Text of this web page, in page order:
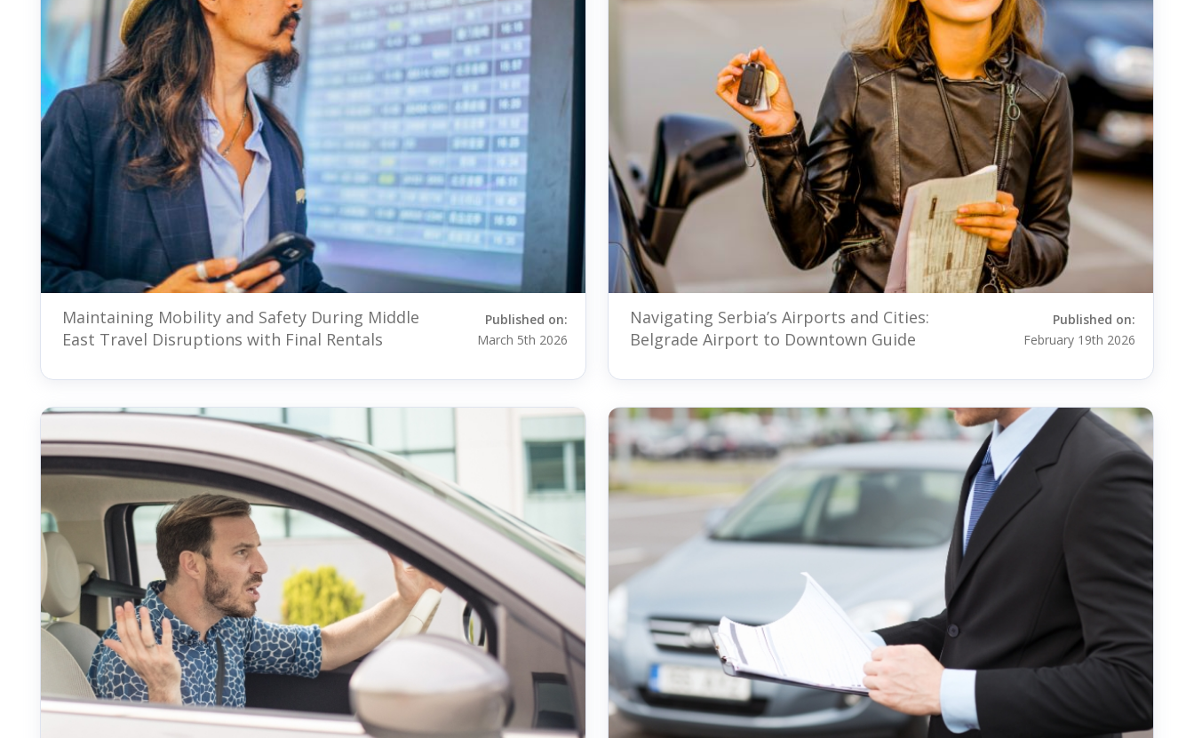
Maintaining Mobility and Safety During Middle
East Travel Disruptions with Final Rentals
Published on:
March 5th 2026
Navigating Serbia’s Airports and Cities:
Belgrade Airport to Downtown Guide
Published on:
February 19th 2026